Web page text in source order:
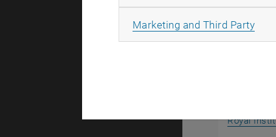
Royal
Marketing and Third Party